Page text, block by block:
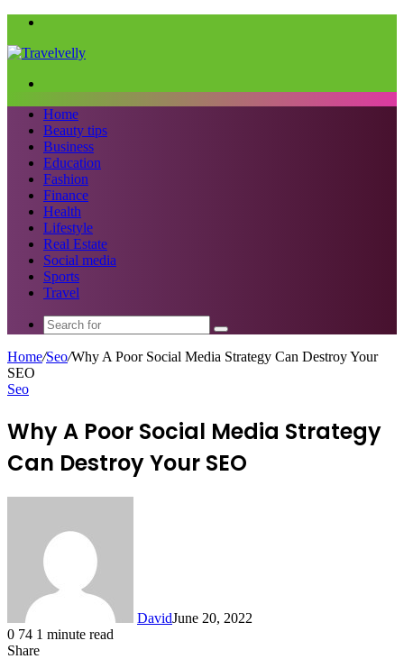
Home
Beauty tips
Business
Education
Fashion
Finance
Health
Lifestyle
Real Estate
Social media
Sports
Travel
Search
for
Home/Seo/Why A Poor Social Media Strategy Can Destroy Your
SEO
Seo
Why A Poor Social Media Strategy
Can Destroy Your SEO
DavidJune 20, 2022
0 74 1 minute read
Share